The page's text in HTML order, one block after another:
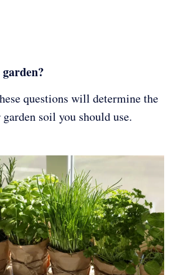
questions will determine the
soil you should use.